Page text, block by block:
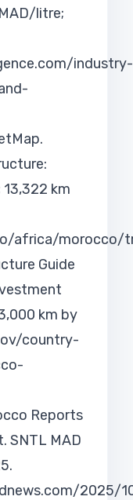
litre;
industry-
km
africa/morocco/
Guide
km by
country-
Reports
SNTL MAD
2025/